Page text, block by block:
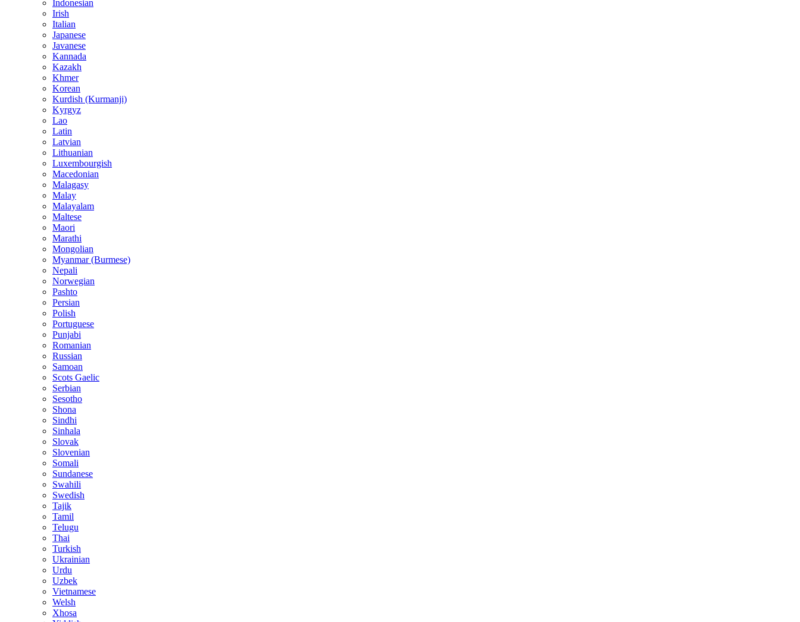
Indonesian
Irish
Italian
Japanese
Javanese
Kannada
Kazakh
Khmer
Korean
Kurdish (Kurmanji)
Kyrgyz
Lao
Latin
Latvian
Lithuanian
Luxembourgish
Macedonian
Malagasy
Malay
Malayalam
Maltese
Maori
Marathi
Mongolian
Myanmar (Burmese)
Nepali
Norwegian
Pashto
Persian
Polish
Portuguese
Punjabi
Romanian
Russian
Samoan
Scots Gaelic
Serbian
Sesotho
Shona
Sindhi
Sinhala
Slovak
Slovenian
Somali
Sundanese
Swahili
Swedish
Tajik
Tamil
Telugu
Thai
Turkish
Ukrainian
Urdu
Uzbek
Vietnamese
Welsh
Xhosa